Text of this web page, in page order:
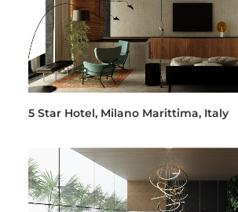
5 Star Hotel, Milano Marittima, Italy